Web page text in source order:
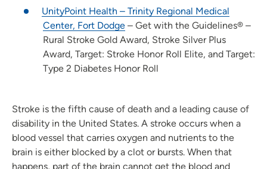
UnityPoint Health – Trinity Regional Medical
Center, Fort Dodge – Get with the Guidelines® –
Rural Stroke Gold Award, Stroke Silver Plus
Award, Target: Stroke Honor Roll Elite, and Target:
Type 2 Diabetes Honor Roll
Stroke is the fifth cause of death and a leading cause of
disability in the United States. A stroke occurs when a
blood vessel that carries oxygen and nutrients to the
brain is either blocked by a clot or bursts. When that
happens, part of the brain cannot get the blood and